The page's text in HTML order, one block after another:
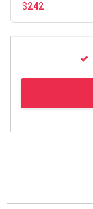
$242